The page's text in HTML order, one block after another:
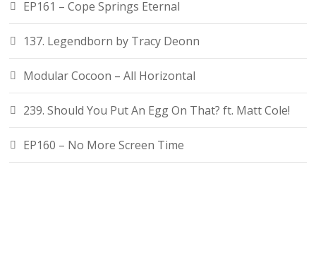
EP161 – Cope Springs Eternal
137. Legendborn by Tracy Deonn
Modular Cocoon – All Horizontal
239. Should You Put An Egg On That? ft. Matt Cole!
EP160 – No More Screen Time